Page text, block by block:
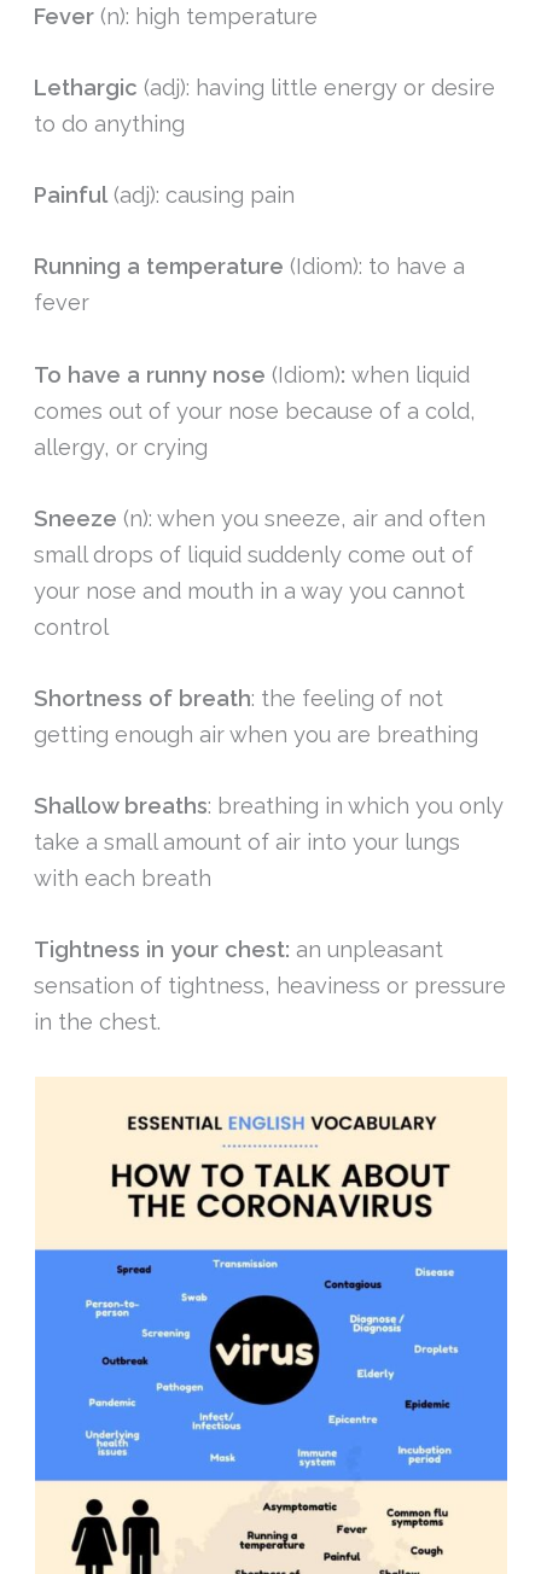
Fever(n): high temperature
Lethargic(adj): having little energy or desire
to do anything
Painful(adj): causing pain
Running a temperature(Idiom): to have a
fever
To have a runny nose(Idiom): when liquid
comes out of your nose because of a cold,
allergy, or crying
Sneeze(n): when you sneeze, air and often
small drops of liquid suddenly come out of
your nose and mouth in a way you cannot
control
Shortness of breath: the feeling of not
getting enough air when you are breathing
Shallow breaths: breathing in which you only
take a small amount of air into your lungs
with each breath
Tightness in your chest: an unpleasant
sensation of tightness, heaviness or pressure
in the chest.